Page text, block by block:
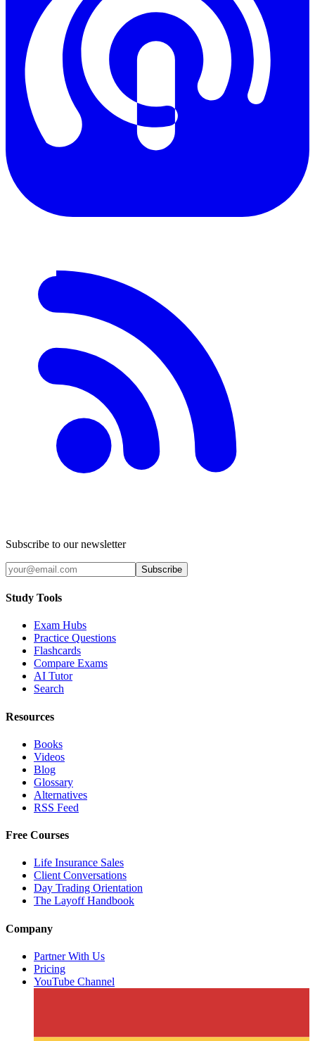
Subscribe to our newsletter
Subscribe
Study Tools
Exam Hubs
Practice Questions
Flashcards
Compare Exams
AI Tutor
Search
Resources
Books
Videos
Blog
Glossary
Alternatives
RSS Feed
Free Courses
Life Insurance Sales
Client Conversations
Day Trading Orientation
The Layoff Handbook
Company
Partner With Us
Pricing
YouTube Channel